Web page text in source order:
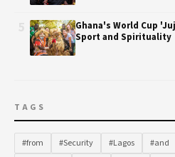
Ghana's World Cup
Sport and Spirituality
TAGS
#from #Security #Lagos #and